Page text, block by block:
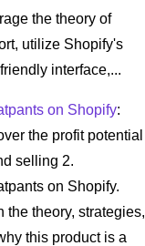
the theory of
utilize Shopify's
interface,...
on Shopify:
the profit potential
selling 2.
on Shopify.
the theory, strategies,
this product is a